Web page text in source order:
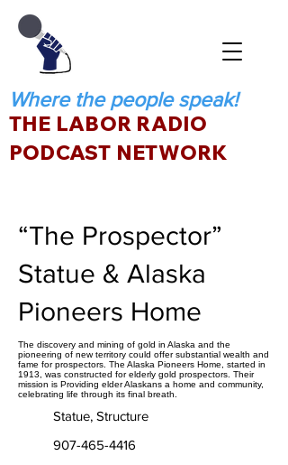
Where the people speak!
THE LABOR RADIO
PODCAST NETWORK
“The Prospector”
Statue & Alaska
Pioneers Home
The discovery and mining of gold in Alaska and the
pioneering of new territory could offer substantial wealth and
fame for prospectors. The Alaska Pioneers Home, started in
1913, was constructed for elderly gold prospectors. Their
mission is Providing elder Alaskans a home and community,
celebrating life through its final breath.
Statue, Structure
907-465-4416